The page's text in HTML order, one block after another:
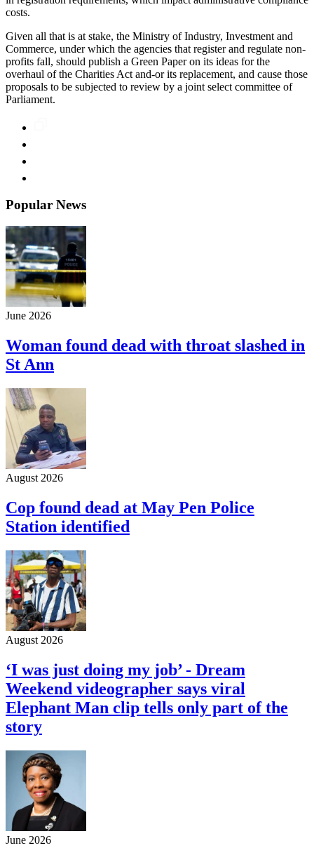
costs.
Given all that is at stake, the Ministry of Industry, Investment and
Commerce, under which the agencies that register and regulate non-
profits fall, should publish a Green Paper on its ideas for the
overhaul of the Charities Act and-or its replacement, and cause those
proposals to be subjected to review by a joint select committee of
Parliament.
Popular News
June 2026
Woman found dead with throat slashed in
St Ann
August 2026
Cop found dead at May Pen Police
Station identified
August 2026
‘I was just doing my job’ - Dream
Weekend videographer says viral
Elephant Man clip tells only part of the
story
June 2026